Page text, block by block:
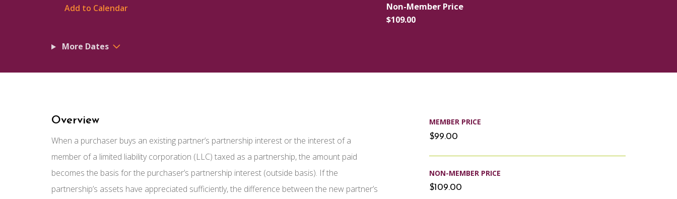
Add to Calendar
Non-Member Price
$109.00
More Dates
Overview
When a purchaser buys an existing partner’s partnership interest or the interest of a
member of a limited liability corporation (LLC) taxed as a partnership, the amount paid
becomes the basis for the purchaser’s partnership interest (outside basis). If the
partnership’s assets have appreciated sufficiently, the difference between the new partner’s
MEMBER PRICE
$99.00
NON-MEMBER PRICE
$109.00